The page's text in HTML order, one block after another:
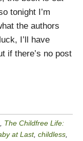
tonight I’m
the authors
I’ll have
if there’s no post
The Childfree Life:
at Last, childless